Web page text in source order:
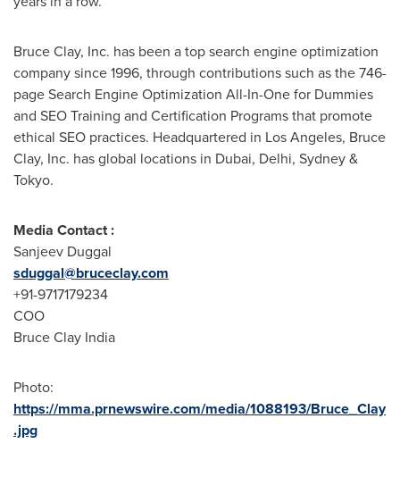
Bruce Clay, Inc. has been a top search engine optimization
company since 1996, through contributions such as the 746-
page Search Engine Optimization All-In-One for Dummies
and SEO Training and Certification Programs that promote
ethical SEO practices. Headquartered in Los Angeles, Bruce
Clay, Inc. has global locations in Dubai, Delhi, Sydney&
Tokyo.
Media Contact :
Sanjeev Duggal
sduggal@bruceclay.com
+91-9717179234
COO
Bruce Clay India
Photo:
https://mma.prnewswire.com/media/1088193/Bruce_Clay
.jpg